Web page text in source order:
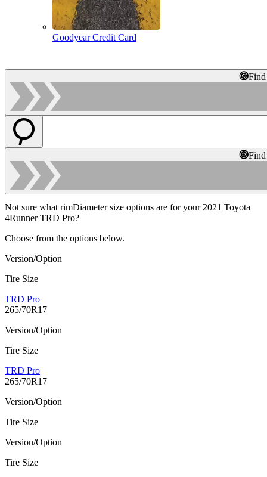
Goodyear Credit Card
Not sure what rimDiameter size options are for your 2021 Toyota
4Runner TRD Pro?
Choose from the options below.
Version/Option
Tire Size
TRD Pro
265/70R17
Version/Option
Tire Size
TRD Pro
265/70R17
Version/Option
Tire Size
Version/Option
Tire Size